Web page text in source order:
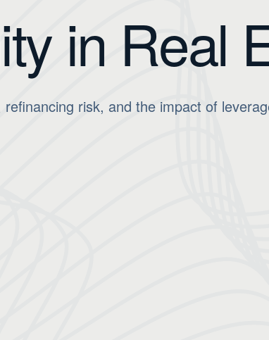
in Real
risk, and the impact of